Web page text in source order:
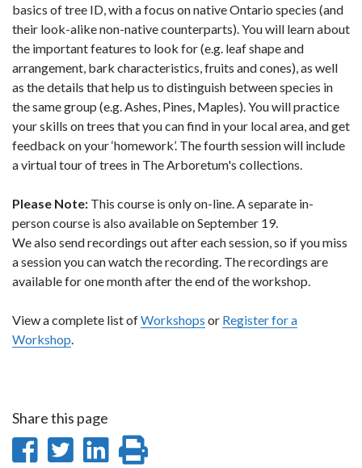
basics of tree ID, with a focus on native Ontario species (and
their look-alike non-native counterparts). You will learn about
the important features to look for (e.g. leaf shape and
arrangement, bark characteristics, fruits and cones), as well
as the details that help us to distinguish between species in
the same group (e.g. Ashes, Pines, Maples). You will practice
your skills on trees that you can find in your local area, and get
feedback on your ‘homework’. The fourth session will include
a virtual tour of trees in The Arboretum's collections.
Please Note: This course is only on-line. A separate in-
person course is also available on September 19.
We also send recordings out after each session, so if you miss
a session you can watch the recording. The recordings are
available for one month after the end of the workshop.
View a complete list ofWorkshops or Register for a
Workshop.
Share this page
ShareShare
Share